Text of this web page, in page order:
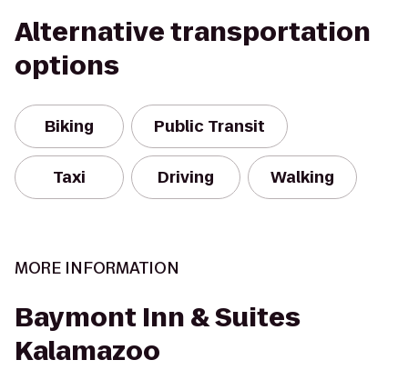
Alternative transportation
options
Biking Public Transit
Taxi Driving Walking
MORE INFORMATION
Baymont Inn & Suites
Kalamazoo